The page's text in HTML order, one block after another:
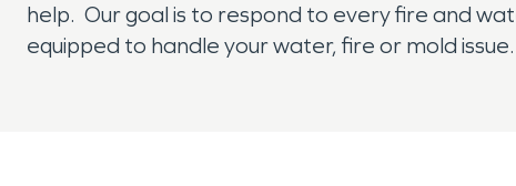
help. Our goal is to respond to every fire and
equipped to handle your water, fire or mold